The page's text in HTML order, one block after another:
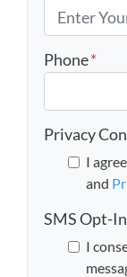
Phone*
Privacy
I
and
SMS Opt-In
I